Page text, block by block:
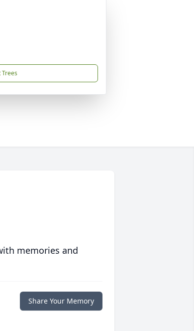
Trees
memories and
Share Your Memory